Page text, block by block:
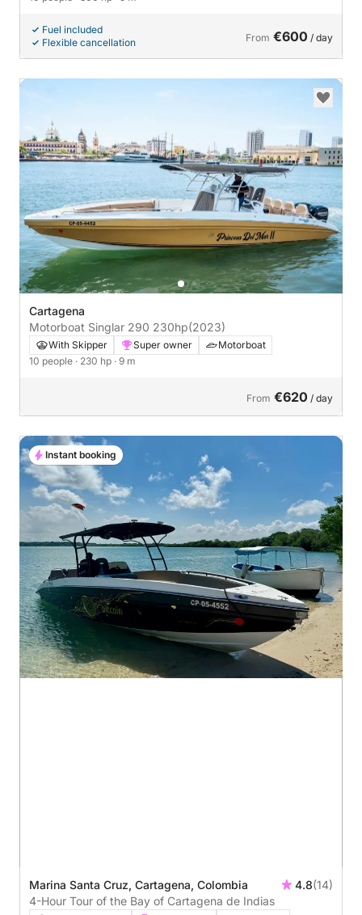
Fuel included
Flexible cancellation
From €600 / day
Cartagena
Motorboat Singlar 290 230hp(2023)
With Skipper Super owner
Motorboat
10 people · 230 hp · 9 m
From €620 / day
Marina Santa Cruz, Cartagena, Colombia 4.8(14)
4-Hour Tour of the Bay of Cartagena de Indias
Instant booking